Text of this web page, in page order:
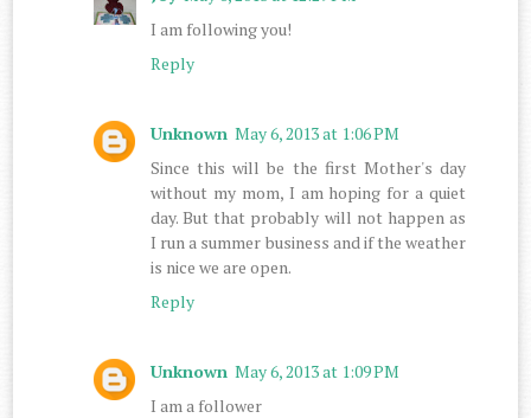
I am following you!
Reply
Unknown May 6, 2013 at 1:06 PM
Since this will be the first Mother's day
without my mom, I am hoping for a quiet
day. But that probably will not happen as
I run a summer business and if the weather
is nice we are open.
Reply
Unknown May 6, 2013 at 1:09 PM
I am a follower